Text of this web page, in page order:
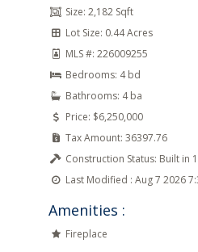
Size: 2,182 Sqft
Lot Size: 0.44 Acres
MLS #: 226009255
Bedrooms: 4 bd
Bathrooms: 4 ba
Price: $6,250,000
Tax Amount: 36397.76
Construction Status: Built in
Last Modified : Aug 7 2026
Amenities :
Fireplace